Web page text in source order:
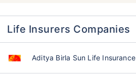
Life Insurers Companies
Aditya Birla Sun Life Insurance